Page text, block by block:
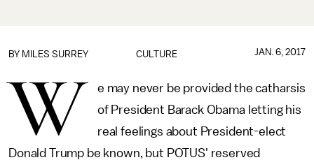
CULTURE
BY MILES SURREY JAN. 6, 2017
W
e may never be provided the catharsis
of President Barack Obama letting his
real feelings about President-elect
Donald Trump be known, but POTUS' reserved